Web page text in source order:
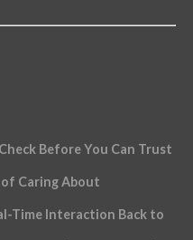
Before You Can Trust
Caring About
Time Interaction Back to